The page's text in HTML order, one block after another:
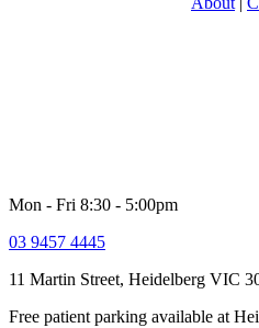
Mon - Fri 8:30 - 5:00pm
03 9457 4445
11 Martin Street, Heidelberg VIC
Free patient parking available at